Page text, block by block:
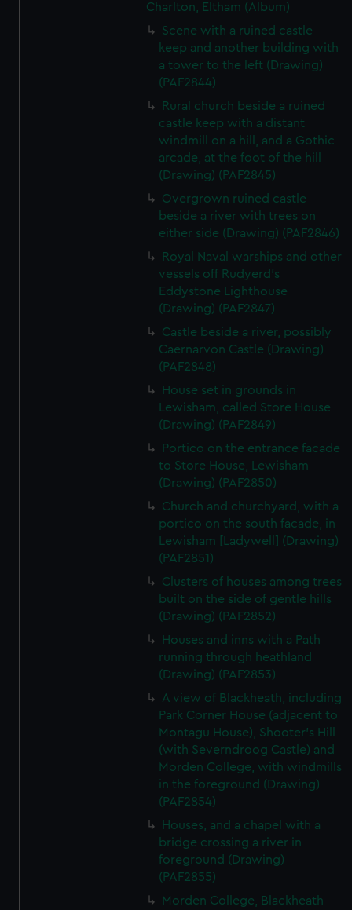
Charlton, Eltham (Album)
Scene with a ruined castle
keep and another building with
a tower to the left (Drawing)
(PAF2844)
Rural church beside a ruined
castle keep with a distant
windmill on a hill, and a Gothic
arcade, at the foot of the hill
(Drawing) (PAF2845)
Overgrown ruined castle
beside a river with trees on
either side (Drawing) (PAF2846)
Royal Naval warships and other
vessels off Rudyerd's
Eddystone Lighthouse
(Drawing) (PAF2847)
Castle beside a river, possibly
Caernarvon Castle (Drawing)
(PAF2848)
House set in grounds in
Lewisham, called Store House
(Drawing) (PAF2849)
Portico on the entrance facade
to Store House, Lewisham
(Drawing) (PAF2850)
Church and churchyard, with a
portico on the south facade, in
Lewisham [Ladywell] (Drawing)
(PAF2851)
Clusters of houses among trees
built on the side of gentle hills
(Drawing) (PAF2852)
Houses and inns with a Path
running through heathland
(Drawing) (PAF2853)
A view of Blackheath, including
Park Corner House (adjacent to
Montagu House), Shooter's Hill
(with Severndroog Castle) and
Morden College, with windmills
in the foreground (Drawing)
(PAF2854)
Houses, and a chapel with a
bridge crossing a river in
foreground (Drawing)
(PAF2855)
Morden College, Blackheath